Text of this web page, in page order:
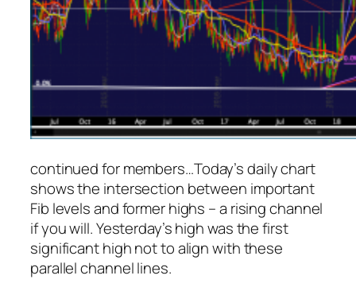
continued for members…Today’s daily chart
shows the intersection between important
Fib levels and former highs – a rising channel
if you will. Yesterday’s high was the first
significant highnotto align with these
parallel channel lines.